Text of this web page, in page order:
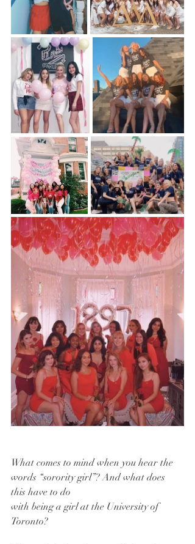
What comes to mind when you hear the
words “sorority girl”? And what does
this have to do
with being a girl at the University of
Toronto?